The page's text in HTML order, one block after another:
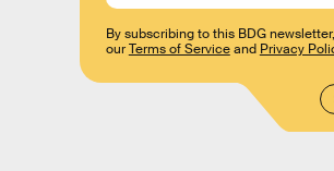
By subscribing to this BDG
ourTerms of Serviceand Privacy